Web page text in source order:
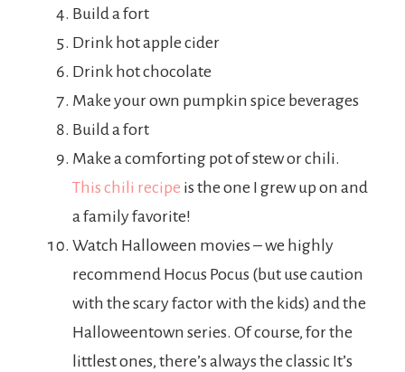
Build a fort
Drink hot apple cider
Drink hot chocolate
Make your own pumpkin spice beverages
Build a fort
Make a comforting pot of stew or chili.
This chili recipe is the one I grew up on and
a family favorite!
Watch Halloween movies – we highly
recommend Hocus Pocus (but use caution
with the scary factor with the kids) and the
Halloweentown series. Of course, for the
littlest ones, there’s always the classic It’s